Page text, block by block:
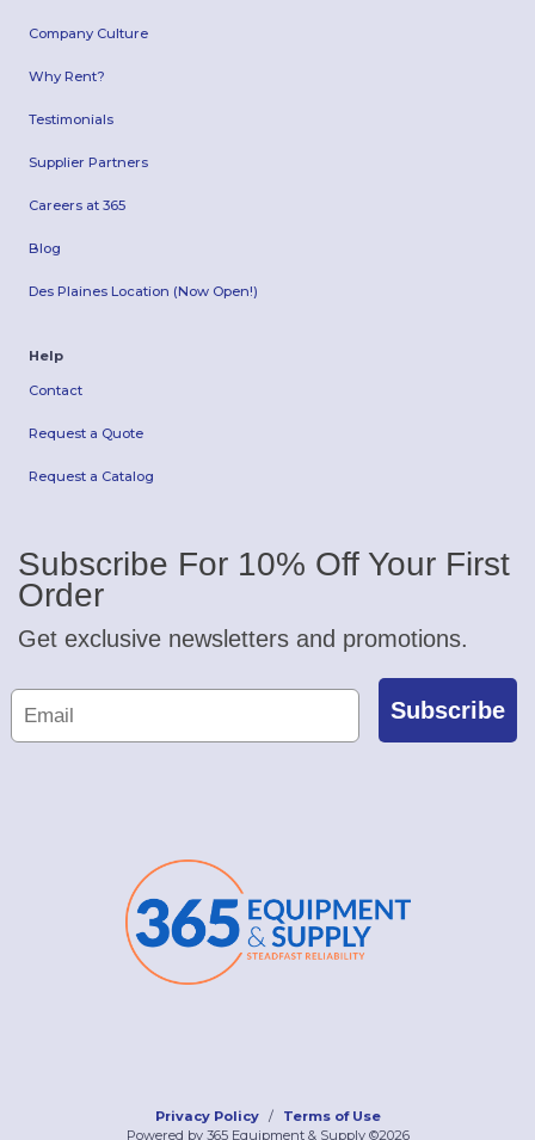
Company Culture
Why Rent?
Testimonials
Supplier Partners
Careers at 365
Blog
Des Plaines Location (Now Open!)
Help
Contact
Request a Quote
Request a Catalog
Subscribe For 10% Off Your First
Order
Get exclusive newsletters and promotions.
Subscribe
Privacy Policy
Terms of Use
Powered by 365 Equipment & Supply ©2026